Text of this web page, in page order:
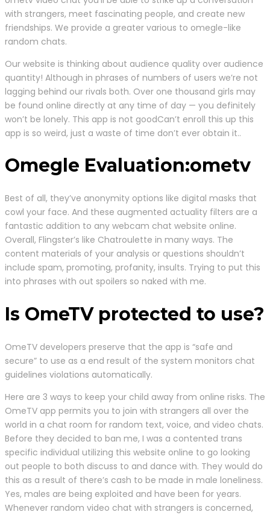
with strangers, meet fascinating people, and create new
friendships. We provide a greater various to omegle-like
random chats.
Our website is thinking about audience quality over audience
quantity! Although in phrases of numbers of users we’re not
lagging behind our rivals both. Over one thousand girls may
be found online directly at any time of day — you definitely
won’t be lonely. This app is not goodCan’t enroll this up this
app is so weird, just a waste of time don’t ever obtain it..
Omegle Evaluation:ometv
Best of all, they’ve anonymity options like digital masks that
cowl your face. And these augmented actuality filters are a
fantastic addition to any webcam chat website online.
Overall, Flingster’s like Chatroulette in many ways. The
content materials of your analysis or questions shouldn’t
include spam, promoting, profanity, insults. Trying to put this
into phrases with out spoilers so naked with me.
Is OmeTV protected to use?
OmeTV developers preserve that the app is “safe and
secure” to use as a end result of the system monitors chat
guidelines violations automatically.
Here are 3 ways to keep your child away from online risks. The
OmeTV app permits you to join with strangers all over the
world in a chat room for random text, voice, and video chats.
Before they decided to ban me, I was a contented trans
specific individual utilizing this website online to go looking
out people to both discuss to and dance with. They would do
this as a result of there’s cash to be made in male loneliness.
Yes, males are being exploited and have been for years.
Whenever random video chat with strangers is concerned,